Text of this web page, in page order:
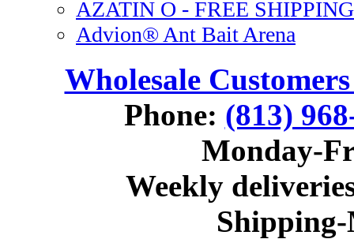
Wholesale
Phone: (813)
Monday-
Weekly